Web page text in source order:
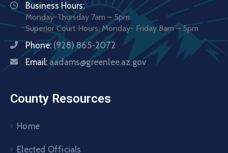
Business Hours:
Monday-Thursday 7am – 5pm
Superior Court Hours: Monday- Friday 8am – 5pm
Phone: (928) 865-2072
Email:aadams@greenlee.az.gov
County Resources
Home
Elected Officials